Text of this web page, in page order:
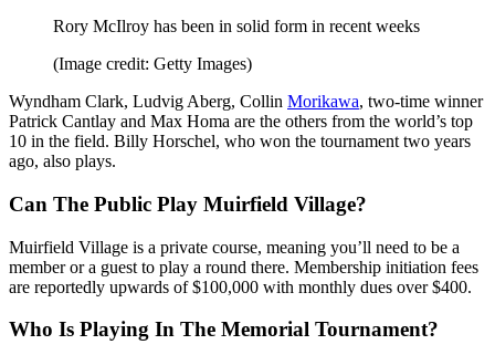
Rory McIlroy has been in solid form in recent weeks
(Image credit: Getty Images)
Wyndham Clark, Ludvig Aberg, Collin Morikawa, two-time winner
Patrick Cantlay and Max Homa are the others from the world’s top
10 in the field. Billy Horschel, who won the tournament two years
ago, also plays.
Can The Public Play Muirfield Village?
Muirfield Village is a private course, meaning you’ll need to be a
member or a guest to play a round there. Membership initiation fees
are reportedly upwards of $100,000 with monthly dues over $400.
Who Is Playing In The Memorial Tournament?